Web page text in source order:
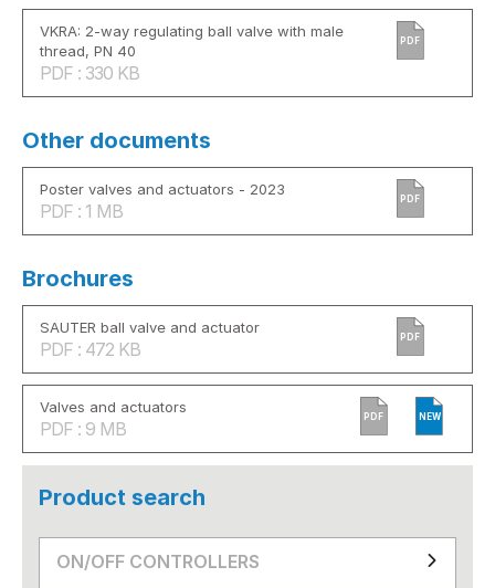
VKRA: 2-way regulating ball valve with male
thread, PN 40
PDF : 330 KB
PDF
Other documents
Poster valves and actuators - 2023
PDF : 1 MB
PDF
Brochures
SAUTER ball valve and actuator
PDF : 472 KB
PDF
Valves and actuators
PDF : 9 MB
PDF NEW
Product search
ON/OFF CONTROLLERS